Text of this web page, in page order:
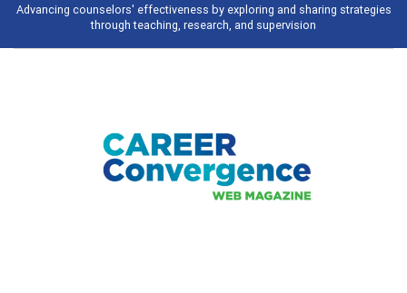
sharing strategies
Broad and deeply applicable career
talking about